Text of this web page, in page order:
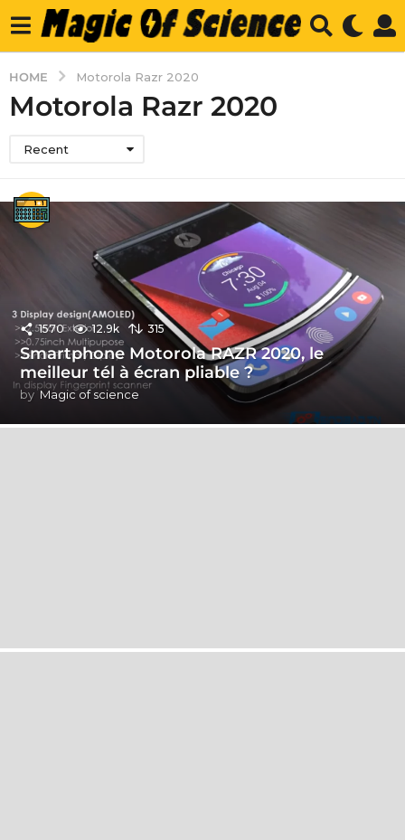
HOME Motorola Razr 2020
Motorola Razr 2020
Recent
1570 12.9k 315
Smartphone Motorola RAZR 2020, le
meilleur tél à écran pliable ?
by Magic of science